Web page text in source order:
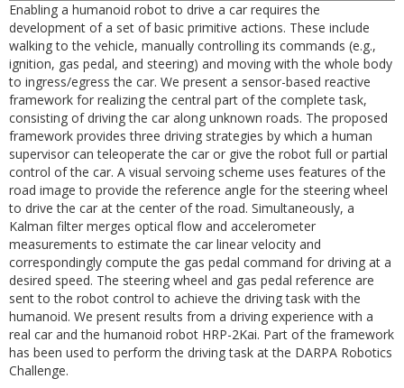
Enabling a humanoid robot to drive a car requires the
development of a set of basic primitive actions. These include
walking to the vehicle, manually controlling its commands (e.g.,
ignition, gas pedal, and steering) and moving with the whole body
to ingress/egress the car. We present a sensor-based reactive
framework for realizing the central part of the complete task,
consisting of driving the car along unknown roads. The proposed
framework provides three driving strategies by which a human
supervisor can teleoperate the car or give the robot full or partial
control of the car. A visual servoing scheme uses features of the
road image to provide the reference angle for the steering wheel
to drive the car at the center of the road. Simultaneously, a
Kalman filter merges optical flow and accelerometer
measurements to estimate the car linear velocity and
correspondingly compute the gas pedal command for driving at a
desired speed. The steering wheel and gas pedal reference are
sent to the robot control to achieve the driving task with the
humanoid. We present results from a driving experience with a
real car and the humanoid robot HRP-2Kai. Part of the framework
has been used to perform the driving task at the DARPA Robotics
Challenge.